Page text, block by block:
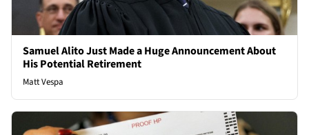
Samuel Alito Just Made a Huge Announcement About
His Potential Retirement
Matt Vespa